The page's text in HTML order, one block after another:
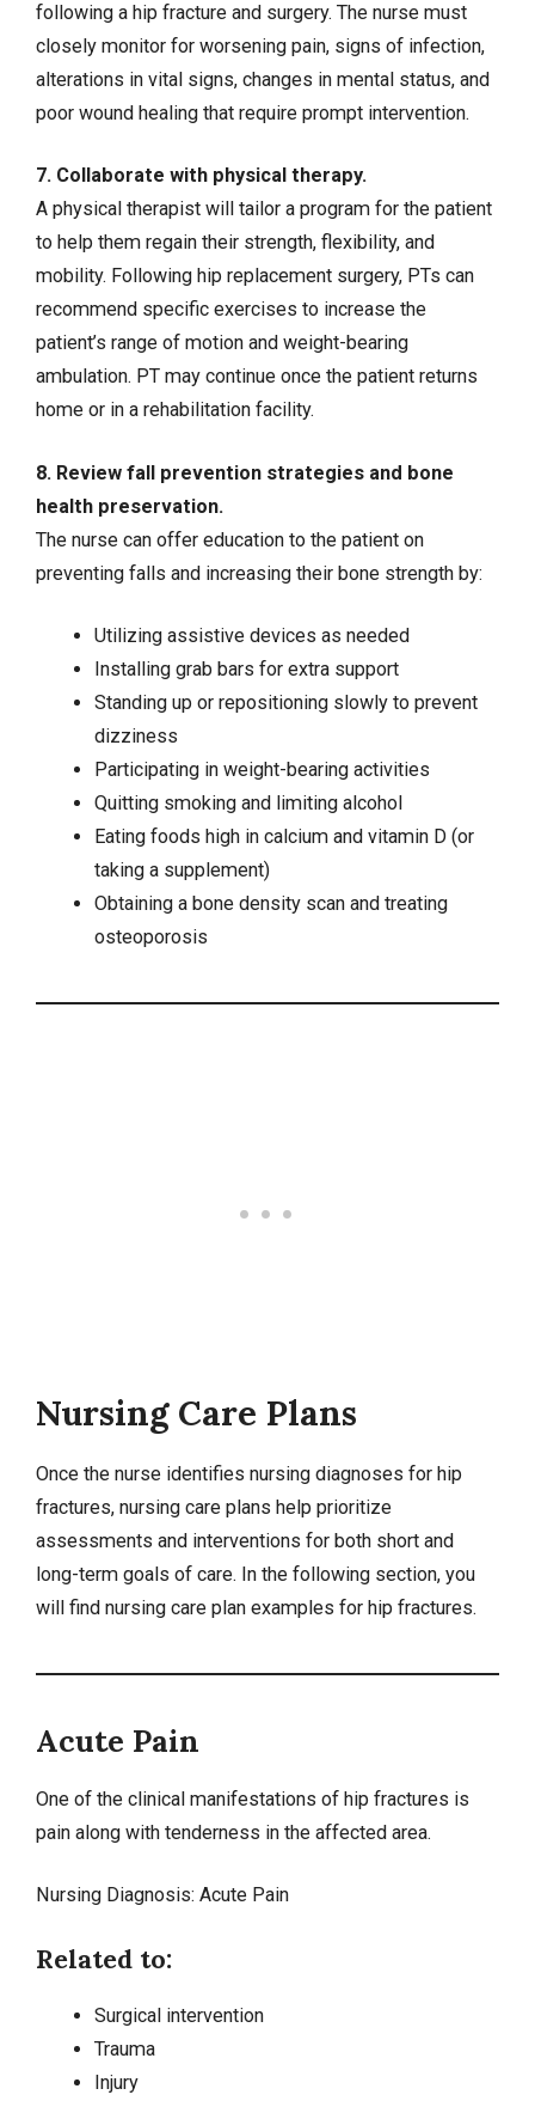
following a hip fracture and surgery. The nurse must
closely monitor for worsening pain, signs of infection,
alterations in vital signs, changes in mental status, and
poor wound healing that require prompt intervention.
7. Collaborate with physical therapy.
A physical therapist will tailor a program for the patient
to help them regain their strength, flexibility, and
mobility. Following hip replacement surgery, PTs can
recommend specific exercises to increase the
patient’s range of motion and weight-bearing
ambulation. PT may continue once the patient returns
home or in a rehabilitation facility.
8. Review fall prevention strategies and bone
health preservation.
The nurse can offer education to the patient on
preventing falls and increasing their bone strength by:
Utilizing assistive devices as needed
Installing grab bars for extra support
Standing up or repositioning slowly to prevent
dizziness
Participating in weight-bearing activities
Quitting smokingand limiting alcohol
Eating foods high in calcium and vitamin D (or
taking a supplement)
Obtaining a bone density scan and treating
osteoporosis
Nursing Care Plans
Once the nurse identifies nursing diagnoses for hip
fractures, nursing care plans help prioritize
assessments and interventions for both short and
long-term goals of care. In the following section, you
will find nursing care plan examples for hip fractures.
Acute Pain
One of the clinical manifestations of hip fractures is
pain along with tenderness in the affected area.
Nursing Diagnosis: Acute Pain
Related to:
Surgical intervention
Trauma
Injury